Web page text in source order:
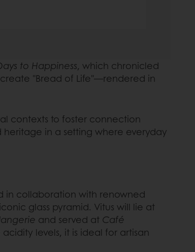
to Happiness, which chronicled
create "Bread of Life"—rendered in
contexts to foster connection
in a setting where everyday
in collaboration with renowned
glass pyramid. Vitus will lie at
and served at Café
levels, it is ideal for artisan